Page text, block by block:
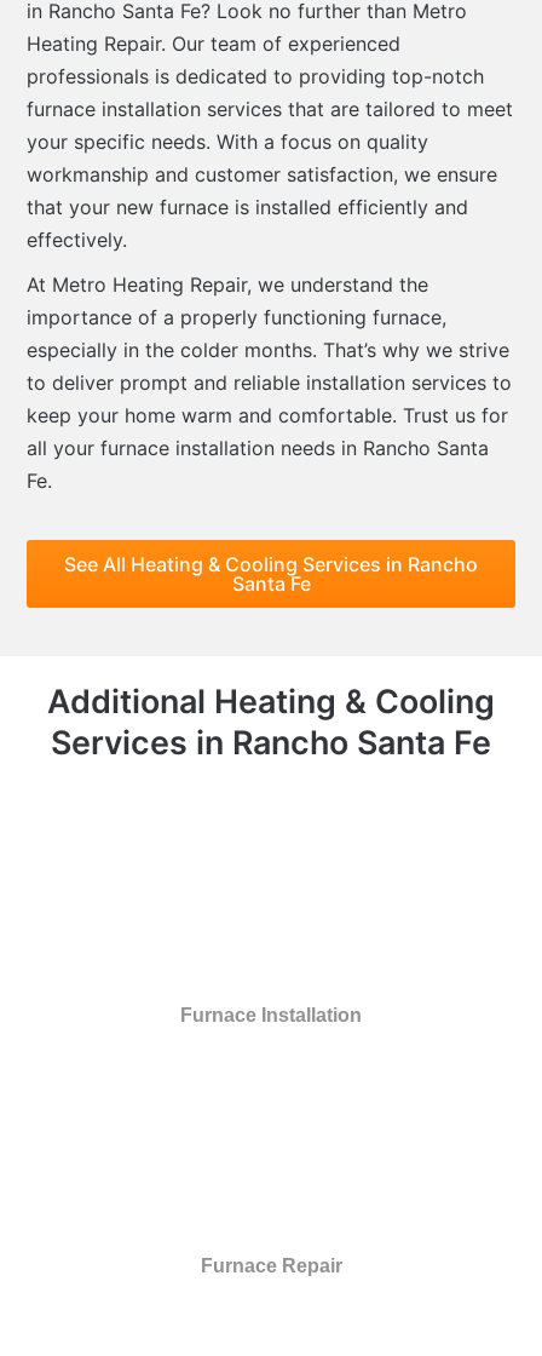
in Rancho Santa Fe? Look no further than Metro
Heating Repair. Our team of experienced
professionals is dedicated to providing top-notch
furnace installation services that are tailored to meet
your specific needs. With a focus on quality
workmanship and customer satisfaction, we ensure
that your new furnace is installed efficiently and
effectively.
At Metro Heating Repair, we understand the
importance of a properly functioning furnace,
especially in the colder months. That’s why we strive
to deliver prompt and reliable installation services to
keep your home warm and comfortable. Trust us for
all your furnace installation needs in Rancho Santa
Fe.
See All Heating & Cooling Services in Rancho
Santa Fe
Additional Heating & Cooling
Services in Rancho Santa Fe
Furnace Installation
Furnace Repair